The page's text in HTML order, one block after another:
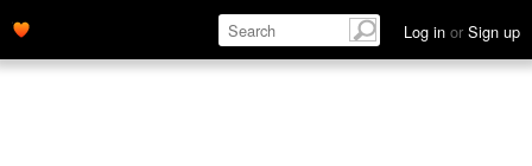
Log in or Sign up